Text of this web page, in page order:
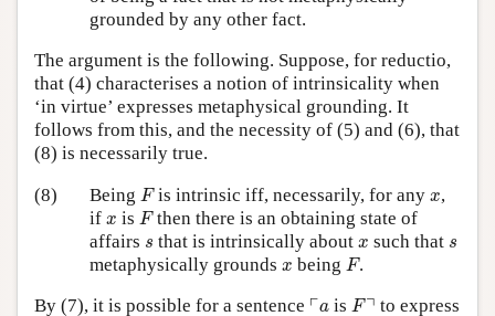
grounded by any other fact.
The argument is the following. Suppose, for reductio,
that (4) characterises a notion of intrinsicality when
‘in virtue’ expresses metaphysical grounding. It
follows from this, and the necessity of (5) and (6), that
(8) is necessarily true.
(8)
Being F
Fis intrinsic iff, necessarily, for anyx
x,
if x
x is F
Fthen there is an obtaining state of
affairs s
s that is intrinsically about x
x such that s
s
metaphysically grounds x
x being F
F.
By (7), it is possible for a sentence ┌a
⌜a is F┐
F⌝ to express